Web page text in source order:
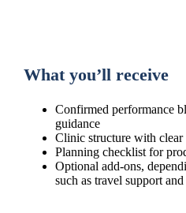
What you’ll receive
Confirmed performance
guidance
Clinic structure with clear
Planning checklist for
Optional add-ons,
such as travel support